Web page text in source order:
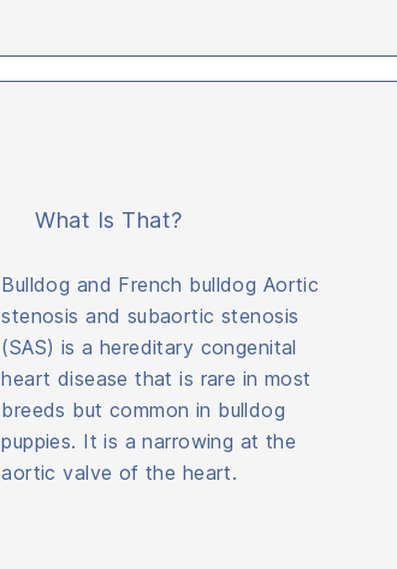
What Is That?
Bulldog and French bulldog Aortic
stenosis and subaortic stenosis
(SAS) is a hereditary congenital
heart disease that is rare in most
breeds but common in bulldog
puppies. It is a narrowing at the
aortic valve of the heart.